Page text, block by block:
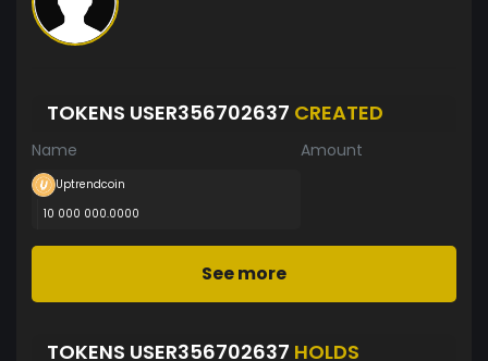
TOKENS USER356702637 CREATED
Name Amount
Uptrendcoin
10 000 000.0000
See more
TOKENS USER356702637 HOLDS